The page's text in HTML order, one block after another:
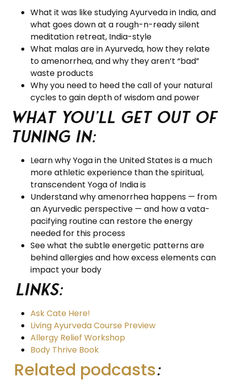
What it was like studying Ayurveda in India, and
what goes down at a rough-n-ready silent
meditation retreat, India-style
What malas are in Ayurveda, how they relate
to amenorrhea, and why they aren’t “bad”
waste products
Why you need to heed the call of your natural
cycles to gain depth of wisdom and power
What you’ll get out of
tuning in:
Learn why Yoga in the United States is a much
more athletic experience than the spiritual,
transcendent Yoga of India is
Understand why amenorrhea happens — from
an Ayurvedic perspective — and how a vata-
pacifying routine can restore the energy
needed for this process
See what the subtle energetic patterns are
behind allergies and how excess elements can
impact your body
Links:
Ask Cate Here!
Living Ayurveda Course Preview
Allergy Relief Workshop
Body Thrive Book
Related podcasts: